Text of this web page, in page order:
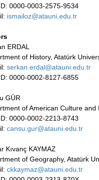
0000-0003-2575-9534
ismailoz@atauni.edu.tr
ERDAL
of History, Atatürk
serkan.erdal@atauni.edu.tr
0000-0002-8127-6855
GÜR
of American Culture
0000-0002-2213-8743
cansu.gur@atauni.edu.tr
Kıvanç KAYMAZ
of Geography, Atatürk
ckkaymaz@atauni.edu.tr